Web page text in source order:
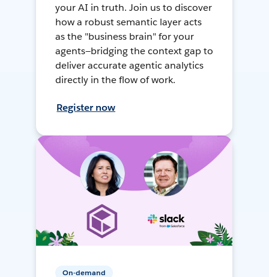
your AI in truth. Join us to discover
how a robust semantic layer acts
as the "business brain" for your
agents—bridging the context gap to
deliver accurate agentic analytics
directly in the flow of work.
Register now
On-demand